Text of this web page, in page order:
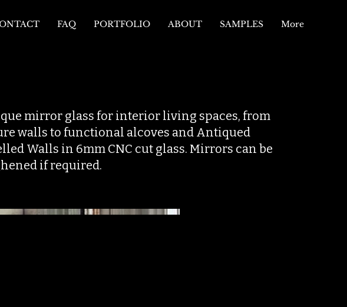
FAQ PORTFOLIO ABOUT SAMPLES More
mirror glass for interior living spaces, from
walls to functional alcoves and Antiqued
Walls in 6mm CNC cut glass. Mirrors can be
if required.